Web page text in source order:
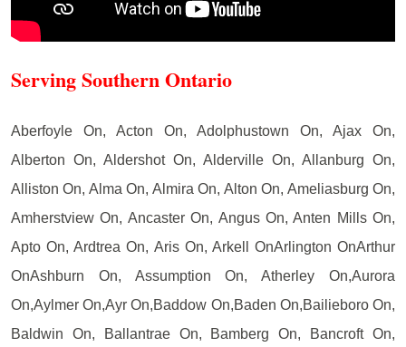
Serving Southern Ontario
Aberfoyle On, Acton On, Adolphustown On, Ajax On,
Alberton On, Aldershot On, Alderville On, Allanburg On,
Alliston On, Alma On, Almira On, Alton On, Ameliasburg On,
Amherstview On, Ancaster On, Angus On, Anten Mills On,
Apto On, Ardtrea On, Aris On, Arkell OnArlington OnArthur
OnAshburn On, Assumption On, Atherley On,Aurora
On,Aylmer On,Ayr On,Baddow On,Baden On,Bailieboro On,
Baldwin On, Ballantrae On, Bamberg On, Bancroft On,